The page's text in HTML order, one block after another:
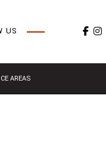
US
AREAS